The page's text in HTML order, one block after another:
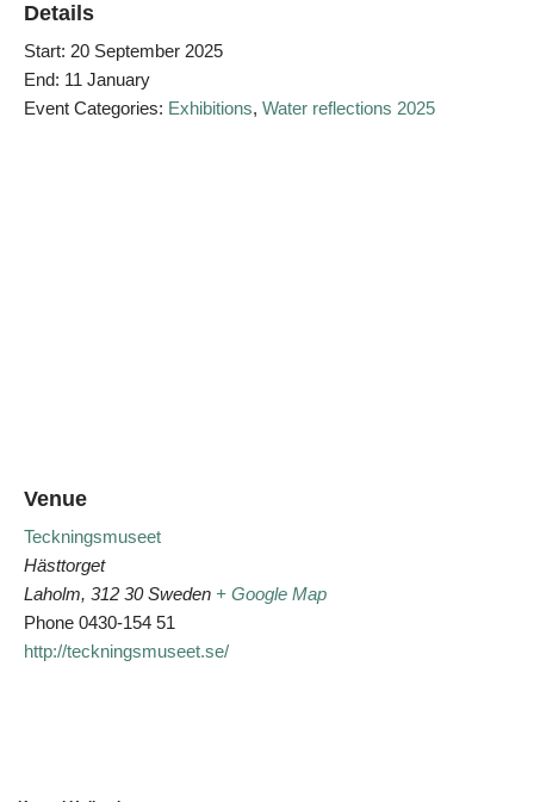
Details
Start: 20 September 2025
End: 11 January
Event Categories: Exhibitions, Water reflections 2025
Venue
Teckningsmuseet
Hästtorget
Laholm, 312 30 Sweden + Google Map
Phone 0430-154 51
http://teckningsmuseet.se/